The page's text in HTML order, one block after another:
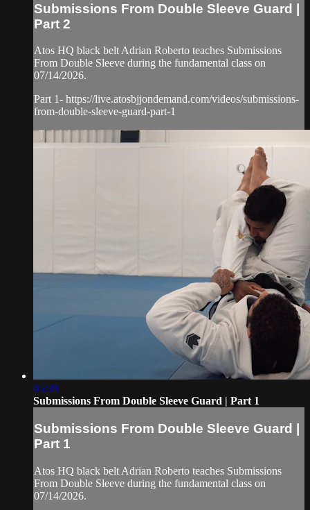
Submissions From Double Sleeve Guard |
Part 2
Atos HQ black belt Adrian Roberto teaches Submissions
From Double Sleeve during the fundamental class on
07/14/2026.
Part 1- https://live.atosbjjondemand.com/videos/submissions-
from-double-sleeve-guard-part-1
05:39
Submissions From Double Sleeve Guard | Part 1
Submissions From Double Sleeve Guard |
Part 1
Atos HQ black belt Adrian Roberto teaches Submissions
From Double Sleeve during the fundamental class on
07/14/2026.